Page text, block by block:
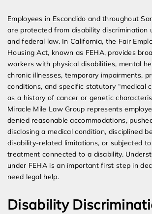
Employees in Escondido and throughout
are protected from disability discrimination
and federal law. In California, the Fair
Housing Act, known as FEHA, provides
workers with physical disabilities, mental
chronic illnesses, temporary impairments,
conditions, and specific statutory “medical
as a history of cancer or genetic
Miracle Mile Law Group represents
denied reasonable accommodations,
disclosing a medical condition, disciplined
disability-related limitations, or subjected
treatment connected to a disability.
under FEHA is an important first step in
need legal help.
Disability